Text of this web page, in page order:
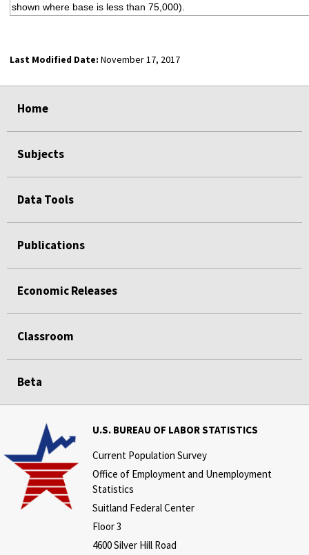
shown where base is less than 75,000).
Last Modified Date: November 17, 2017
Home
Subjects
Data Tools
Publications
Economic Releases
Classroom
Beta
U.S. BUREAU OF LABOR STATISTICS
Current Population Survey
Office of Employment and Unemployment
Statistics
Suitland Federal Center
Floor 3
4600 Silver Hill Road